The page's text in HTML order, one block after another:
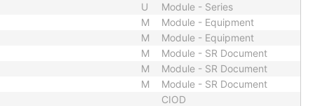
U
Module - Series
M
Module - Equipment
M
Module - Equipment
M
Module - SR Document
M
Module - SR Document
M
Module - SR Document
CIOD